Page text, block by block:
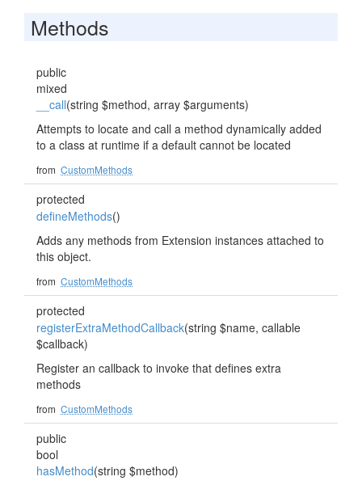
Methods
public
mixed
__call(string $method, array $arguments)
Attempts to locate and call a method dynamically added
to a class at runtime if a default cannot be located
from CustomMethods
protected
defineMethods()
Adds any methods from Extension instances attached to
this object.
from CustomMethods
protected
registerExtraMethodCallback(string $name, callable
$callback)
Register an callback to invoke that defines extra
methods
from CustomMethods
public
bool
hasMethod(string $method)